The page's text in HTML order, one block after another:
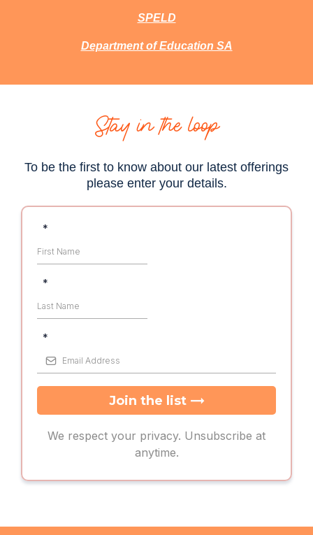
SPELD
Department of Education SA
Stay in the loop
To be the first to know about our latest offerings
please enter your details.
*
*
*
Join the list →
We respect your privacy. Unsubscribe at
anytime.